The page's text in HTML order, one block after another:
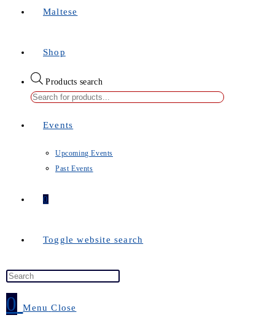
Maltese
Shop
Products search
Events
Upcoming Events
Past Events
0
Toggle website search
0 Menu Close